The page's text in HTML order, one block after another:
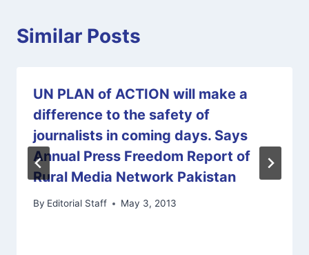
Similar Posts
UN PLAN of ACTION will make a
difference to the safety of
journalists in coming days. Says
Annual Press Freedom Report of
Rural Media Network Pakistan
By Editorial Staff May 3, 2013